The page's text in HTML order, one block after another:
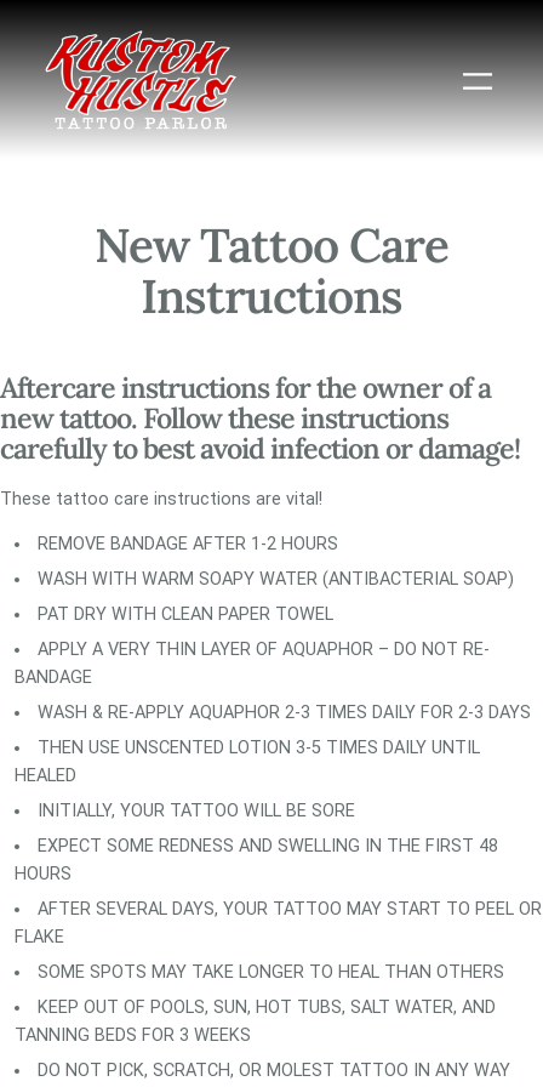
content
New Tattoo Care
Instructions
Aftercare instructions for the owner of a
new tattoo. Follow these instructions
carefully to best avoid infection or damage!
These tattoo care instructions are vital!
REMOVE BANDAGE AFTER 1-2 HOURS
WASH WITH WARM SOAPY WATER (ANTIBACTERIAL SOAP)
PAT DRY WITH CLEAN PAPER TOWEL
APPLY A VERY THIN LAYER OF AQUAPHOR – DO NOT RE-
BANDAGE
WASH & RE-APPLY AQUAPHOR 2-3 TIMES DAILY FOR 2-3 DAYS
THEN USE UNSCENTED LOTION 3-5 TIMES DAILY UNTIL
HEALED
INITIALLY, YOUR TATTOO WILL BE SORE
EXPECT SOME REDNESS AND SWELLING IN THE FIRST 48
HOURS
AFTER SEVERAL DAYS, YOUR TATTOO MAY START TO PEEL OR
FLAKE
SOME SPOTS MAY TAKE LONGER TO HEAL THAN OTHERS
KEEP OUT OF POOLS, SUN, HOT TUBS, SALT WATER, AND
TANNING BEDS FOR 3 WEEKS
DO NOT PICK, SCRATCH, OR MOLEST TATTOO IN ANY WAY